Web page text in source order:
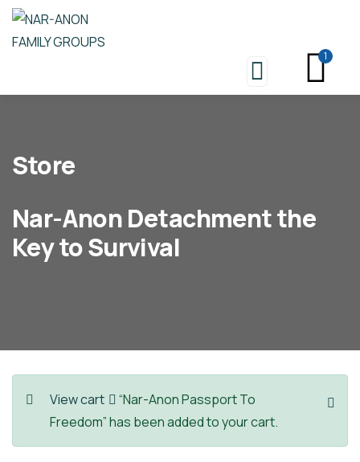
1
Store
Nar-Anon Detachment the
Key to Survival
View cart
“Nar-Anon Passport To
Freedom” has been added to your cart.